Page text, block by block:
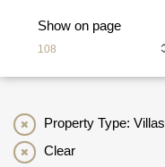
Show on page
108
Property Type: Villas
Clear